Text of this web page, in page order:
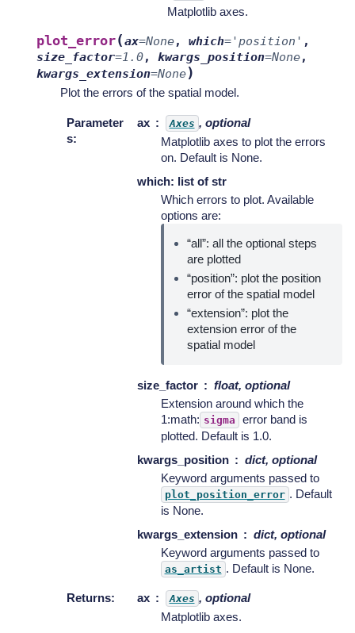
Matplotlib axes.
plot_error(ax=None, which= 'position' ,
size_factor=1.0, kwargs_position=None,
kwargs_extension=None)
Plot the errors of the spatial model.
Parameter
s:
ax Axes , optional
Matplotlib axes to plot the errors
on. Default is None.
which: list of str
Which errors to plot. Available
options are:
“all”: all the optional steps
are plotted
“position”: plot the position
error of the spatial model
“extension”: plot the
extension error of the
spatial model
size_factor
float, optional
Extension around which the
1:math: sigma
error band is
plotted. Default is 1.0.
kwargs_position
dict, optional
Keyword arguments passed to
plot_position_error . Default
is None.
kwargs_extension
dict, optional
Keyword arguments passed to
as_artist . Default is None.
Returns: ax Axes , optional
Matplotlib axes.